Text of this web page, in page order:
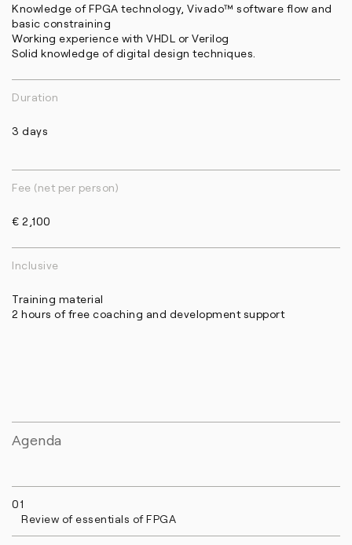
Knowledge of FPGA technology, Vivado™ software flow and
basic constraining
Working experience with VHDL or Verilog
Solid knowledge of digital design techniques.
Duration
3 days
Fee (net per person)
€ 2,100
Inclusive
Training material
2 hours of free coaching and development support
Agenda
01
Review of essentials of FPGA